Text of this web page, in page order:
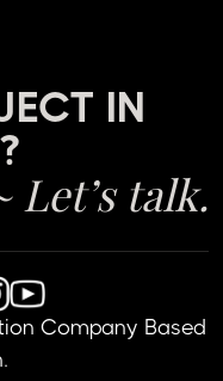
IN
Let’s talk.
Company Based